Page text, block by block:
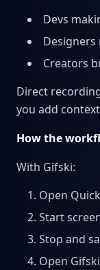
Devs
Creators
Direct
you add
How the
With Gifski:
Open
Start
Stop and
Open Gifski